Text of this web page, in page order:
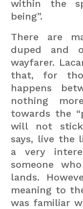
within the
being”.
There are
duped and
wayfarer.
that, for
happens
nothing
towards the
will not
says, live the
a very
someone
lands.
meaning to
was familiar